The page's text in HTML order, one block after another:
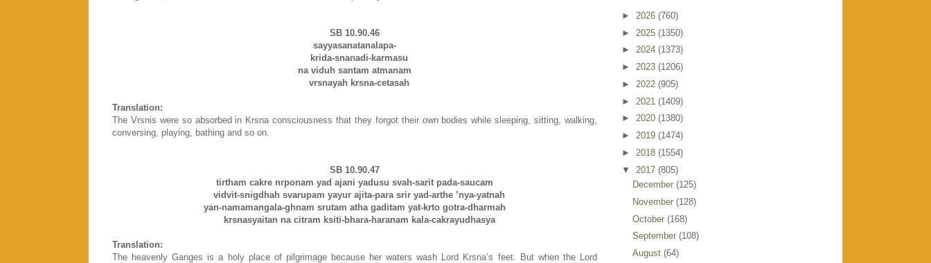
SB 10.90.46
sayyasanatanalapa-
krida-snanadi-karmasu
na viduh santam atmanam
vrsnayah krsna-cetasah
Translation:
The Vrsnis were so absorbed in Krsna consciousness that they forgot their own bodies while sleeping, sitting, walking,
conversing, playing, bathing and so on.
SB 10.90.47
tirtham cakre nrponam yad ajani yadusu svah-sarit pada-saucam
vidvit-snigdhah svarupam yayur ajita-para srir yad-arthe ’nya-yatnah
yan-namamangala-ghnam srutam atha gaditam yat-krto gotra-dharmah
krsnasyaitan na citram ksiti-bhara-haranam kala-cakrayudhasya
Translation:
The heavenly Ganges is a holy place of pilgrimage because her waters wash Lord Krsna’s feet. But when the Lord
► 2026 (760)
► 2025 (1350)
► 2024 (1373)
► 2023 (1206)
► 2022 (905)
► 2021 (1409)
► 2020 (1380)
► 2019 (1474)
► 2018 (1554)
▼ 2017 (805)
December (125)
November (128)
October (168)
September (108)
August (64)